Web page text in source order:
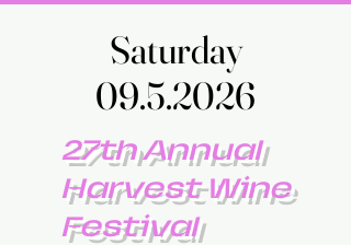
Saturday
09.5.2026
Saturday
09.5.2026
27th Annual
Harvest Wine
Festival